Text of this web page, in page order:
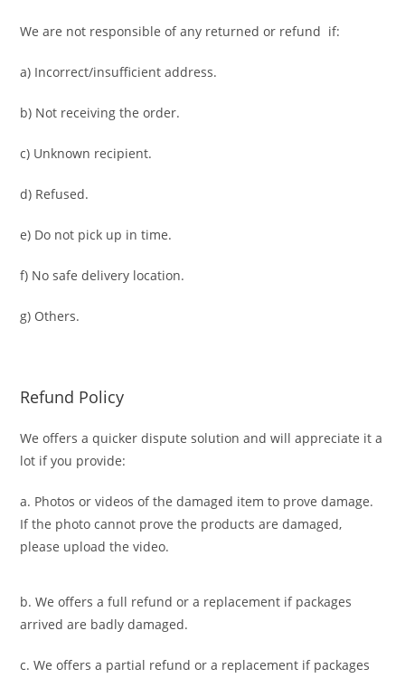
We are not responsible of any returned or refund if:
a) Incorrect/insufficient address.
b) Not receiving the order.
c) Unknown recipient.
d) Refused.
e) Do not pick up in time.
f) No safe delivery location.
g) Others.
Refund Policy
We offers a quicker dispute solution and will appreciate it a
lot if you provide:
a. Photos or videos of the damaged item to prove damage.
If the photo cannot prove the products are damaged,
please upload the video.
b. We offers a full refund or a replacement if packages
arrived are badly damaged.
c. We offers a partial refund or a replacement if packages